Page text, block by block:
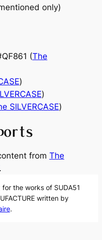
only)
(The
)
)
SILVERCASE)
from The
.
the works of SUDA51
written by
.